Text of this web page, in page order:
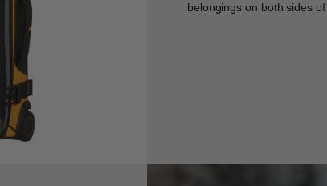
belongings on both sides